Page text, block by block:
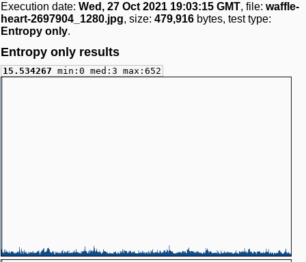
Execution date: Wed, 27 Oct 2021 19:03:15 GMT, file: waffle-
heart-2697904_1280.jpg, size: 479,916 bytes, test type:
Entropy only.
Entropy only results
15.534267 min:0 med:3 max:652